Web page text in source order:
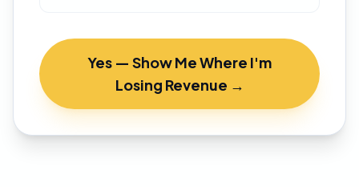
Yes — Show Me Where I'm
Losing Revenue →